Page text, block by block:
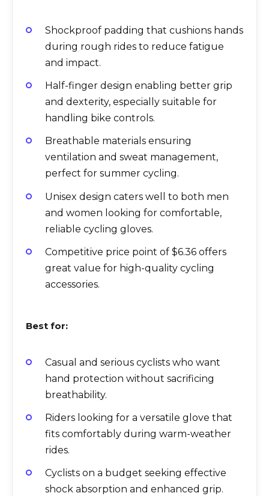
Shockproof padding that cushions hands
during rough rides to reduce fatigue
and impact.
Half-finger design enabling better grip
and dexterity, especially suitable for
handling bike controls.
Breathable materials ensuring
ventilation and sweat management,
perfect for summer cycling.
Unisex design caters well to both men
and women looking for comfortable,
reliable cycling gloves.
Competitive price point of $6.36 offers
great value for high-quality cycling
accessories.
Best for:
Casual and serious cyclists who want
hand protection without sacrificing
breathability.
Riders looking for a versatile glove that
fits comfortably during warm-weather
rides.
Cyclists on a budget seeking effective
shock absorption and enhanced grip.